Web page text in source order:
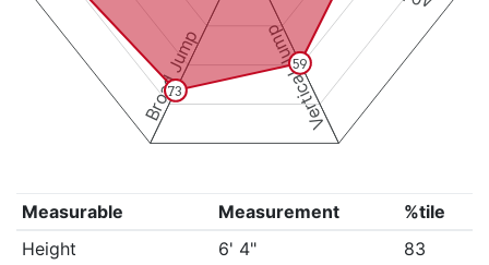
Vertical Jump
Broad Jump 59
73
Measurable Measurement
%tile
Height
6' 4"
83